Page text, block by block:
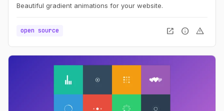
Beautiful gradient animations for your website.
open source open_in_new info warning